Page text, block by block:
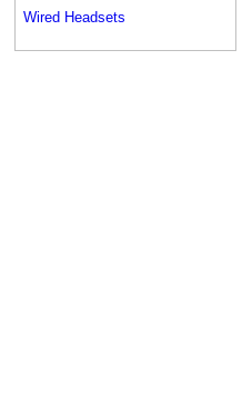
Wired Headsets